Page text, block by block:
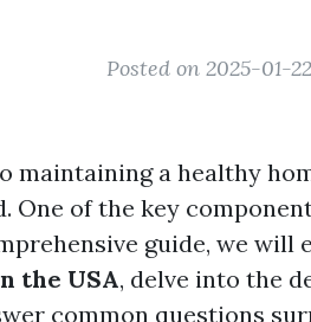
Posted on 2025-01-
maintaining a healthy
One of the key
guide, we will
the USA, delve into the
common questions